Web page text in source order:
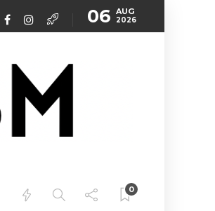
06 AUG
2026
0